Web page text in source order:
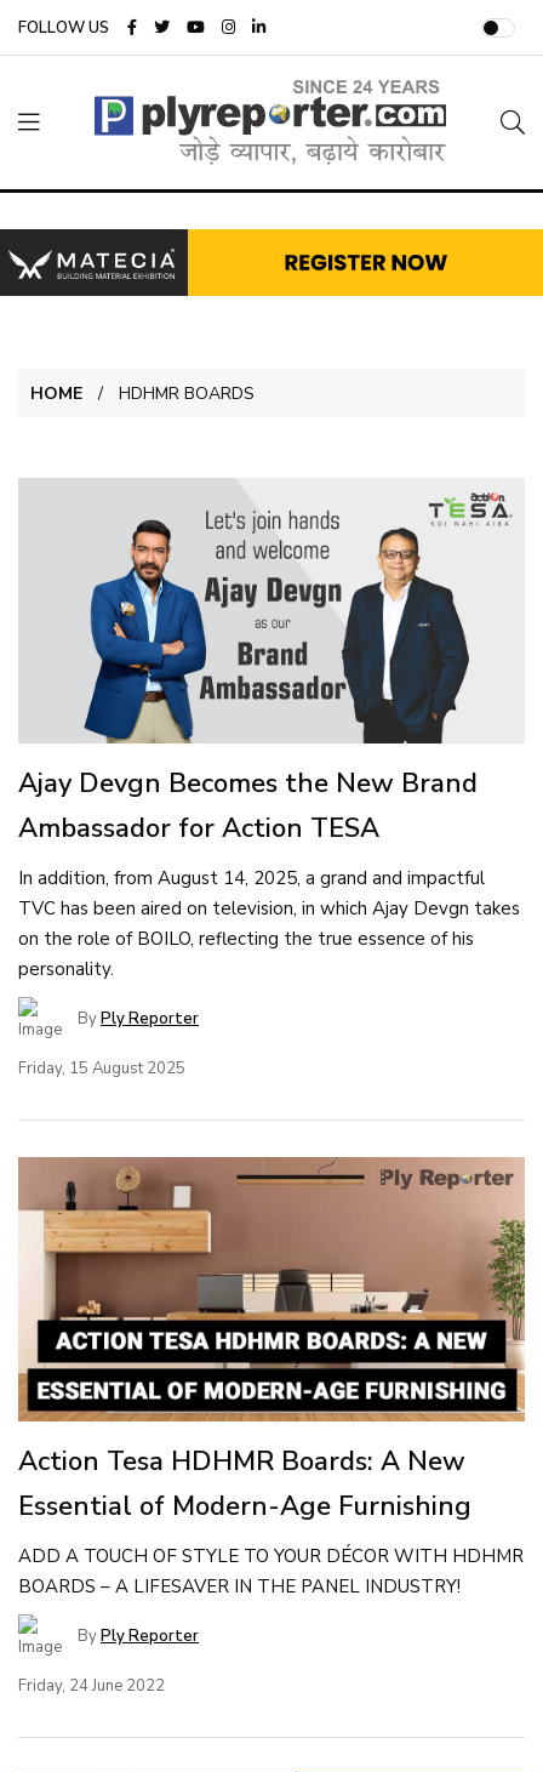
FOLLOW US
HOME HDHMR BOARDS
Ajay Devgn Becomes the New Brand
Ambassador for Action TESA
In addition, from August 14, 2025, a grand and impactful
TVC has been aired on television, in which Ajay Devgn takes
on the role of BOILO, reflecting the true essence of his
personality.
ByPly Reporter
Friday, 15 August 2025
Action Tesa HDHMR Boards: A New
Essential of Modern-Age Furnishing
ADD A TOUCH OF STYLE TO YOUR DÉCOR WITH HDHMR
BOARDS – A LIFESAVER IN THE PANEL INDUSTRY!
ByPly Reporter
Friday, 24 June 2022